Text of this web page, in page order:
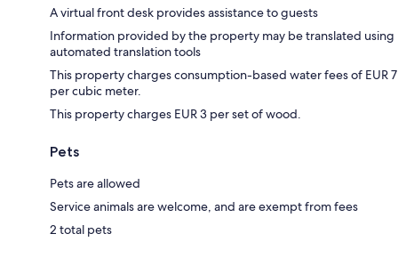
A virtual front desk provides assistance to guests
Information provided by the property may be translated using
automated translation tools
This property charges consumption-based water fees of EUR 7
per cubic meter.
This property charges EUR 3 per set of wood.
Pets
Pets are allowed
Service animals are welcome, and are exempt from fees
2 total pets